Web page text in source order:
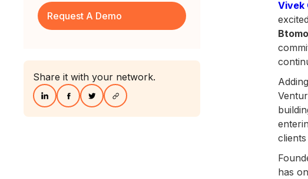
Request A Demo
Share it with your network.
Vivek
has